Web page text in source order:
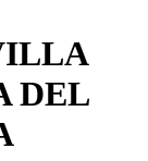
DEL